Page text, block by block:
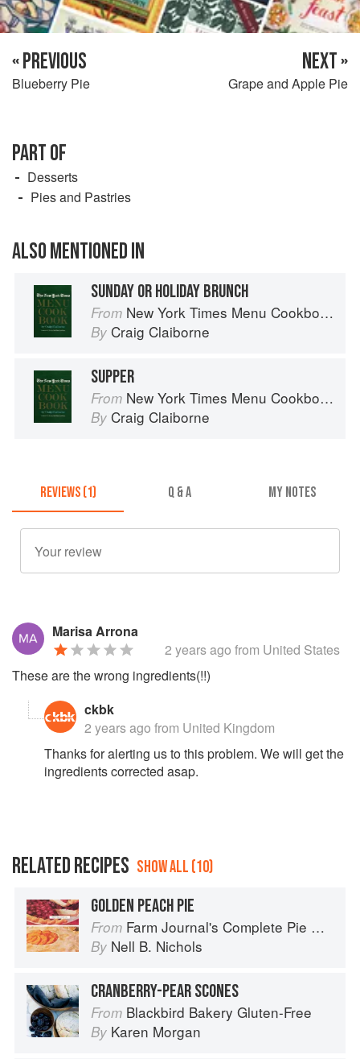
« PREVIOUS
Blueberry Pie
NEXT »
Grape and Apple Pie
PART OF
Desserts
Pies and Pastries
ALSO MENTIONED IN
SUNDAY OR HOLIDAY BRUNCH
From New York Times Menu Cookbook
By Craig Claiborne
SUPPER
From New York Times Menu Cookbook
By Craig Claiborne
REVIEWS (1) Q & A MY NOTES
Marisa Arrona
2 years ago from United States
These are the wrong ingredients(!!)
ckbk
2 years ago from United Kingdom
Thanks for alerting us to this problem. We will get the
ingredients corrected asap.
RELATED RECIPES SHOW ALL (10)
GOLDEN PEACH PIE
From Farm Journal's Complete Pie Cookbook
By Nell B. Nichols
CRANBERRY-PEAR SCONES
From Blackbird Bakery Gluten-Free
By Karen Morgan